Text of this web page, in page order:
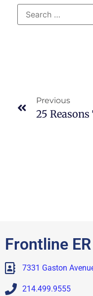
Previous
Frontline
7331 Gaston
214.499.9555